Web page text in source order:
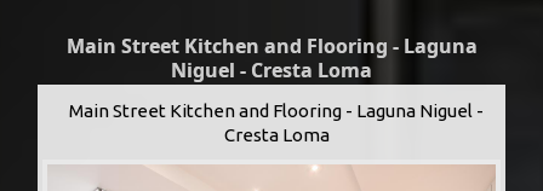
Main Street Kitchen and Flooring - Laguna
Niguel - Cresta Loma
Main Street Kitchen and Flooring - Laguna Niguel -
Cresta Loma